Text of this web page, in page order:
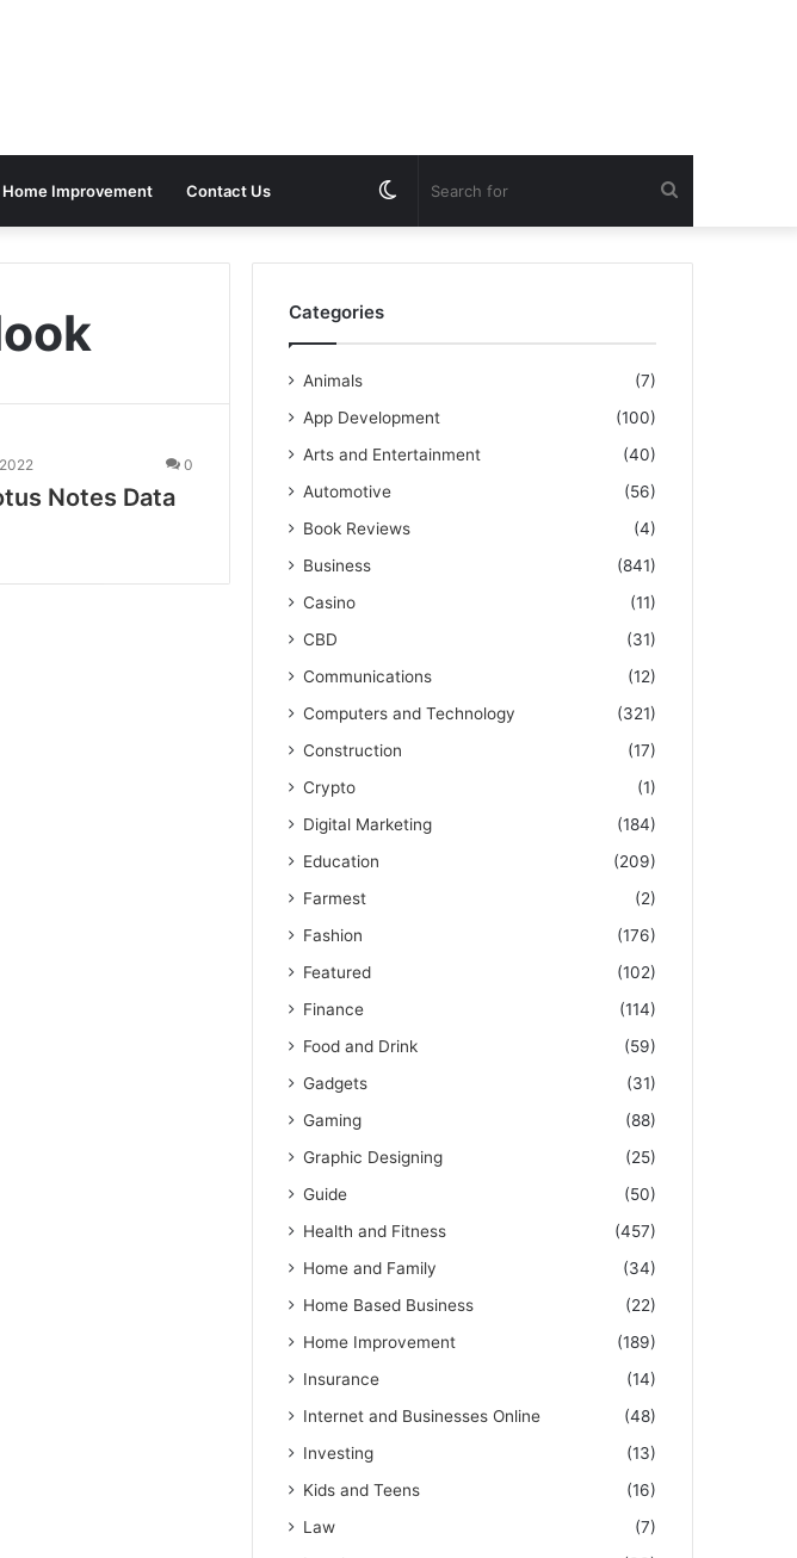
Home Improvement Contact Us
for
Switch
skin
0
Notes Data
Categories
Animals
(7)
App Development
(100)
Arts and Entertainment
(40)
Automotive
(56)
Book Reviews
(4)
Business
(841)
Casino
(11)
CBD
(31)
Communications
(12)
Computers and Technology
(321)
Construction
(17)
Crypto
(1)
Digital Marketing
(184)
Education
(209)
Farmest
(2)
Fashion
(176)
Featured
(102)
Finance
(114)
Food and Drink
(59)
Gadgets
(31)
Gaming
(88)
Graphic Designing
(25)
Guide
(50)
Health and Fitness
(457)
Home and Family
(34)
Home Based Business
(22)
Home Improvement
(189)
Insurance
(14)
Internet and Businesses Online
(48)
Investing
(13)
Kids and Teens
(16)
Law
(7)